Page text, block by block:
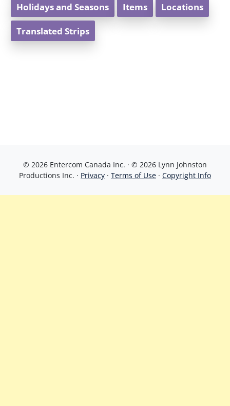
Holidays and Seasons Items Locations
Translated Strips
© 2026 Entercom Canada Inc. · © 2026 Lynn Johnston
Productions Inc. · Privacy · Terms of Use · Copyright Info